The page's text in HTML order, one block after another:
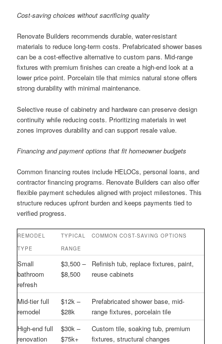
Cost-saving choices without sacrificing quality
Renovate Builders recommends durable, water-resistant
materials to reduce long-term costs. Prefabricated shower bases
can be a cost-effective alternative to custom pans. Mid-range
fixtures with premium finishes can create a high-end look at a
lower price point. Porcelain tile that mimics natural stone offers
strong durability with minimal maintenance.
Selective reuse of cabinetry and hardware can preserve design
continuity while reducing costs. Prioritizing materials in wet
zones improves durability and can support resale value.
Financing and payment options that fit homeowner budgets
Common financing routes include HELOCs, personal loans, and
contractor financing programs. Renovate Builders can also offer
flexible payment schedules aligned with project milestones. This
structure reduces upfront burden and keeps payments tied to
verified progress.
REMODEL
TYPE
TYPICAL
RANGE
COMMON COST-SAVING OPTIONS
Small
bathroom
refresh
$3,500 –
$8,500
Refinish tub, replace fixtures, paint,
reuse cabinets
Mid-tier full
remodel
$12k –
$28k
Prefabricated shower base, mid-
range fixtures, porcelain tile
High-end full
renovation
$30k –
$75k+
Custom tile, soaking tub, premium
fixtures, structural changes